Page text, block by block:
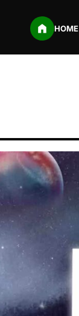
HOME